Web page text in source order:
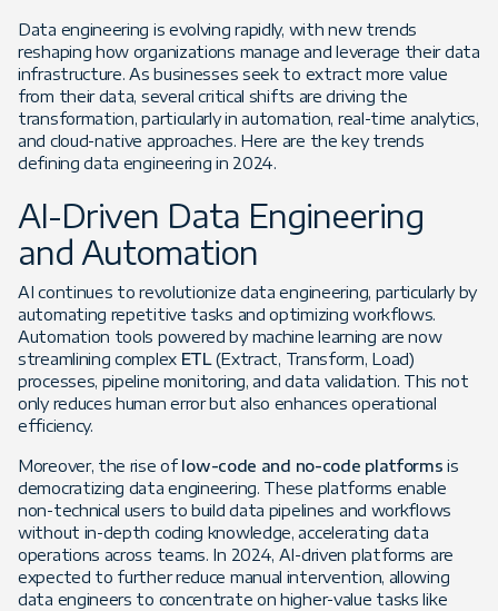
Data engineering is evolving rapidly, with new trends
reshaping how organizations manage and leverage their data
infrastructure. As businesses seek to extract more value
from their data, several critical shifts are driving the
transformation, particularly in automation, real-time analytics,
and cloud-native approaches. Here are the key trends
defining data engineering in 2024.
AI-Driven Data Engineering
and Automation
AI continues to revolutionize data engineering, particularly by
automating repetitive tasks and optimizing workflows.
Automation tools powered by machine learning are now
streamlining complex ETL(Extract, Transform, Load)
processes, pipeline monitoring, and data validation. This not
only reduces human error but also enhances operational
efficiency.
Moreover, the rise of low-code and no-code platforms is
democratizing data engineering. These platforms enable
non-technical users to build data pipelines and workflows
without in-depth coding knowledge, accelerating data
operations across teams. In 2024, AI-driven platforms are
expected to further reduce manual intervention, allowing
data engineers to concentrate on higher-value tasks like